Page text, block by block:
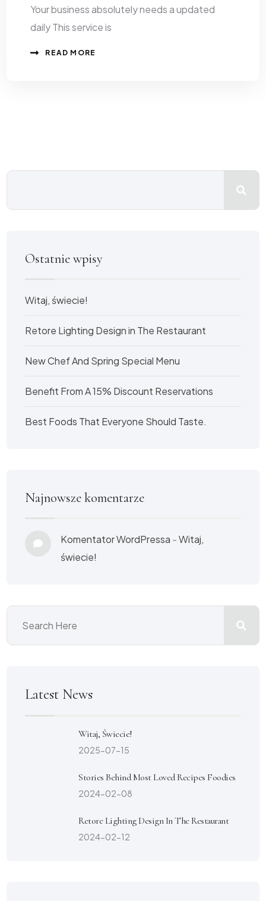
Your business absolutely needs a updated
daily This service is
READ MORE
Ostatnie wpisy
Witaj, świecie!
Retore Lighting Design in The Restaurant
New Chef And Spring Special Menu
Benefit From A 15% Discount Reservations
Best Foods That Everyone Should Taste.
Najnowsze komentarze
Komentator WordPressa -Witaj,
świecie!
Latest News
Witaj, Świecie!
2025-07-15
Stories Behind Most Loved Recipes Foodies
2024-02-08
Retore Lighting Design In The Restaurant
2024-02-12